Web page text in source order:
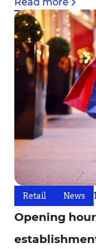
Read more
Retail News
Opening